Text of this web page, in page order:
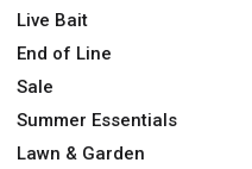
Live Bait
End of Line
Sale
Summer Essentials
Lawn & Garden